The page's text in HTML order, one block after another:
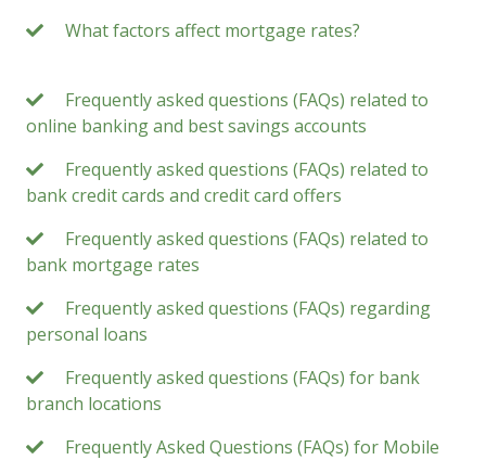
What factors affect mortgage rates?
Frequently asked questions (FAQs) related to
online banking and best savings accounts
Frequently asked questions (FAQs) related to
bank credit cards and credit card offers
Frequently asked questions (FAQs) related to
bank mortgage rates
Frequently asked questions (FAQs) regarding
personal loans
Frequently asked questions (FAQs) for bank
branch locations
Frequently Asked Questions (FAQs) for Mobile